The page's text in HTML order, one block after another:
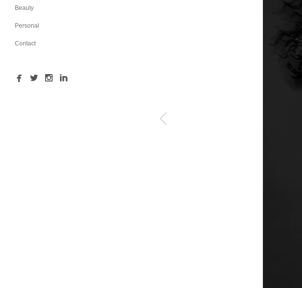
Beauty
Personal
Contact